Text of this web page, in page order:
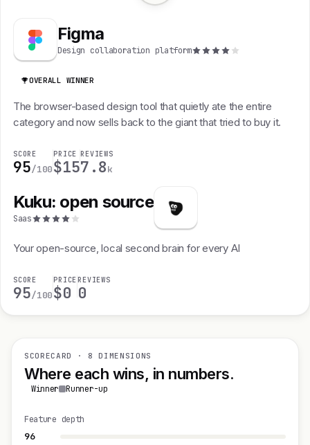
Figma
Design collaboration platform
OVERALL WINNER
The browser-based design tool that quietly ate the entire
category and now sells back to the giant that tried to buy it.
SCORE
95/100
PRICE
$15
REVIEWS
7.8k
Kuku: open source
Saas
Your open-source, local second brain for every AI
SCORE
95/100
PRICE
$0
REVIEWS
0
SCORECARD · 8 DIMENSIONS
Where each wins, in numbers.
Winner Runner-up
96
Feature depth